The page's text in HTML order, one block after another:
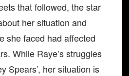
that followed, the star
her situation and
she faced had affected
While Raye’s struggles
Spears’, her situation is